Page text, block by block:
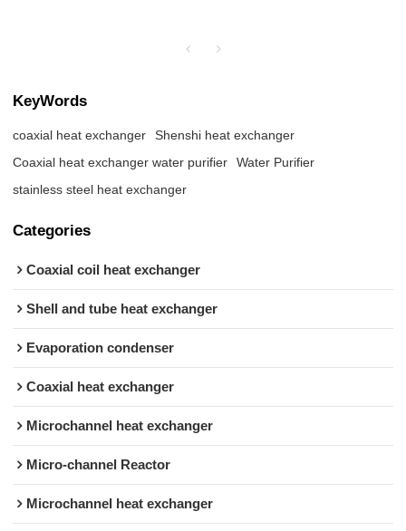
KeyWords
coaxial heat exchanger
Shenshi heat exchanger
Coaxial heat exchanger water purifier
Water Purifier
stainless steel heat exchanger
Categories
Coaxial coil heat exchanger
Shell and tube heat exchanger
Evaporation condenser
Coaxial heat exchanger
Microchannel heat exchanger
Micro-channel Reactor
Microchannel heat exchanger